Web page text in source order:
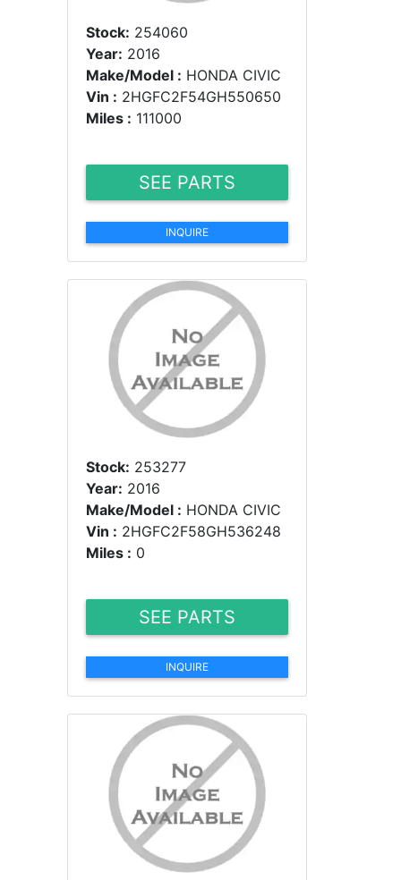
Stock: 254060
Year: 2016
Make/Model : HONDA CIVIC
Vin : 2HGFC2F54GH550650
Miles : 111000
SEE PARTS
INQUIRE
Stock: 253277
Year: 2016
Make/Model : HONDA CIVIC
Vin : 2HGFC2F58GH536248
Miles : 0
SEE PARTS
INQUIRE